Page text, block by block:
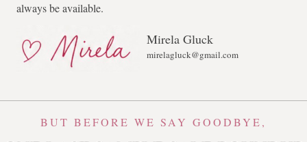
always be available.
Mirela Gluck
mirelagluck@gmail.com
BUT BEFORE WE SAY GOODBYE,